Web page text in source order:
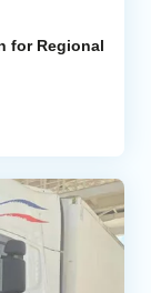
for Regional